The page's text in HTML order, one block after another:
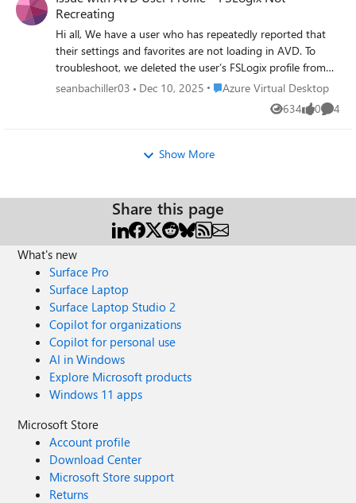
Recreating
Hi all, We have a user who has repeatedly reported that
their settings and favorites are not loading in AVD. To
troubleshoot, we deleted the user’s FSLogix profile from
our storage account to allow it to recreate automatically.
operating in a hybrid environment, and the user is part of
Elevated Contributor role. From the profile logs, we found
<redacted>\Profile*.VHD (Account restrictions are
preventing this user from signing in. For example: blank
passwords aren't allowed, sign-in times are limited, or a
policy restriction has been enforced.) What are some likely
causes and additional troubleshooting steps we should
take?
seanbachiller03 Dec 10, 2025 Place Azure Virtual Desktop
Azure Virtual Desktop
634
Views 0
likes 4
Show More
Share this page
What's new
Surface Pro
Surface Laptop
Surface Laptop Studio 2
Copilot for organizations
Copilot for personal use
AI in Windows
Explore Microsoft products
Windows 11 apps
Microsoft Store
Account profile
Download Center
Microsoft Store support
Returns